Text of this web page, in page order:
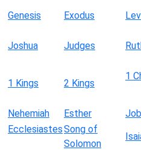
Genesis Exodus
Joshua Judges
1 Kings 2 Kings
1
Nehemiah Esther Job
EcclesiastesSong of
Solomon